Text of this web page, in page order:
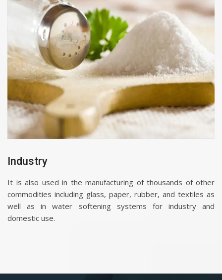
Industry
It is also used in the manufacturing of thousands of other
commodities including glass, paper, rubber, and textiles as
well as in water softening systems for industry and
domestic use.